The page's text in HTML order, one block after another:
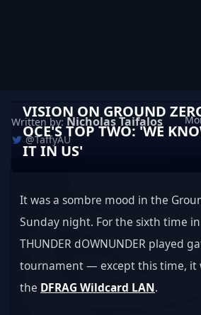
VISION ON GROUND
OCE'S TOP TWO: 'WE
IT IN US'
Written by: Nicholas Taifalos
@TaffyAU
It was a sombre mood in the
Sunday night. For the sixth time
THUNDER dOWNUNDER played
tournament — except this time, it
the DFRAG Wildcard LAN.